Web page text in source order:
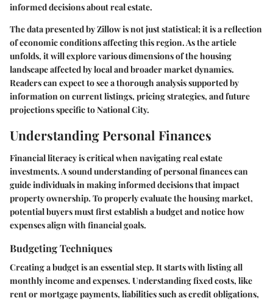
informed decisions about real estate.
The data presented by Zillow is not just statistical; it is a reflection
of economic conditions affecting this region. As the article
unfolds, it will explore various dimensions of the housing
landscape affected by local and broader market dynamics.
Readers can expect to see a thorough analysis supported by
information on current listings, pricing strategies, and future
projections specific to National City.
Understanding Personal Finances
Financial literacy is critical when navigating real estate
investments. A sound understanding of personal finances can
guide individuals in making informed decisions that impact
property ownership. To properly evaluate the housing market,
potential buyers must first establish a budget and notice how
expenses align with financial goals.
Budgeting Techniques
Creating a budget is an essential step. It starts with listing all
monthly income and expenses. Understanding fixed costs, like
rent or mortgage payments, liabilities such as credit obligations,